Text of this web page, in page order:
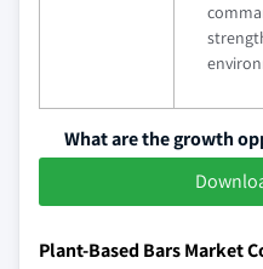
What are the growth
Plant-Based Bars Market